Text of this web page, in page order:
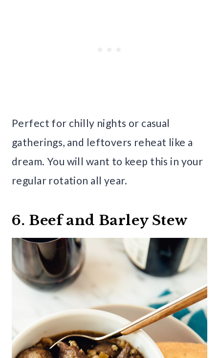
Perfect for chilly nights or casual
gatherings, and leftovers reheat like a
dream. You will want to keep this in your
regular rotation all year.
6. Beef and Barley Stew